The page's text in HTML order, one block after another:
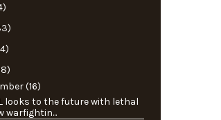
(16)
looks to the future with lethal
warfightin...